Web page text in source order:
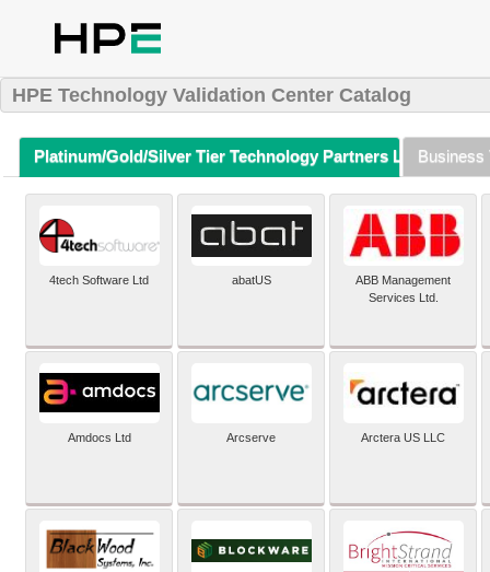
HPE Technology Validation Center Catalog
Platinum/Gold/Silver Tier Technology Partners Listing (A-Z)
Business
4tech Software Ltd abatUS
ABB Management
Services Ltd.
Amdocs Ltd Arcserve Arctera US LLC